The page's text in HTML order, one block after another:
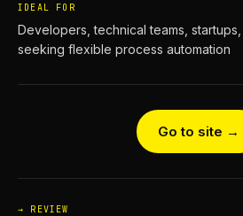
IDEAL FOR
Developers, technical teams,
seeking flexible process automation
Go to site →
REVIEW